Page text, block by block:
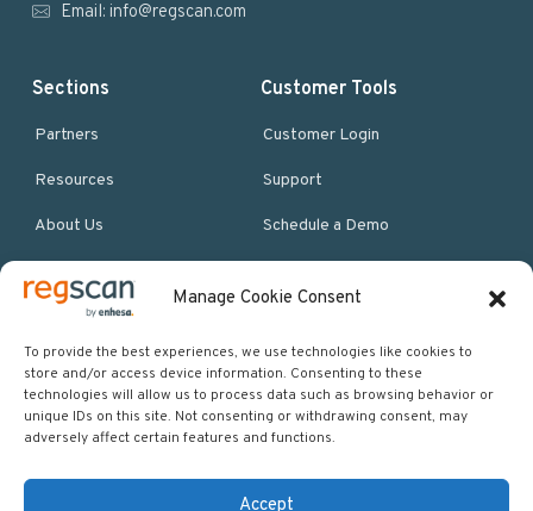
Manage Cookie Consent
To provide the best experiences, we use technologies like cookies to
store and/or access device information. Consenting to these
technologies will allow us to process data such as browsing behavior or
unique IDs on this site. Not consenting or withdrawing consent, may
adversely affect certain features and functions.
Accept
Email: info@regscan.com
Sections
Partners
Resources
About Us
Customer Tools
Customer Login
Support
Schedule a Demo
More Resources
Site map
Policies & Terms
Careers
Events